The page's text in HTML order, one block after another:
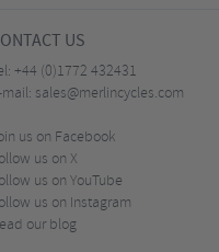
US
+44 (0)1772 432431
mail: sales@merlincycles.com
us on Facebook
us on X
us on YouTube
us on Instagram
our blog